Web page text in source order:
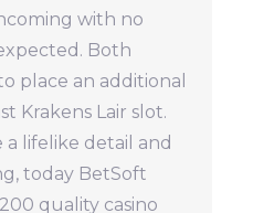
with no
Both
place an additional
Krakens Lair slot.
a lifelike detail and
today BetSoft
quality casino